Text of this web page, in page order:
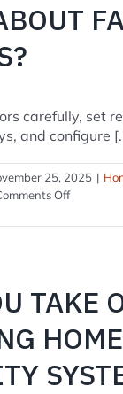
CO
carefully, set
and configure
25, 2025 |
Offon
about
TAKE
HOME